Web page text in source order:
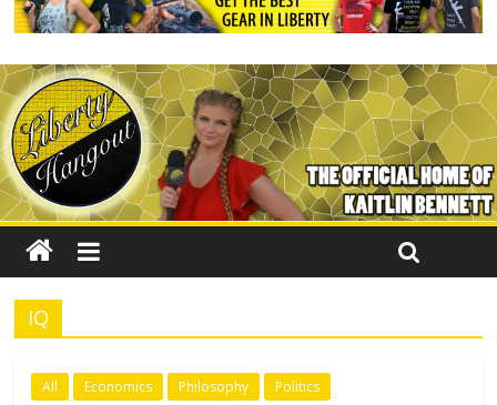
“Monkeys”
Kaitlin Bennett Demands Apology from UCF for Accusing Her of
Agitation
Conservative Students Receive Threats for Defending Kaitlin
Bennett at Ohio University
IQ
All Economics Philosophy Politics